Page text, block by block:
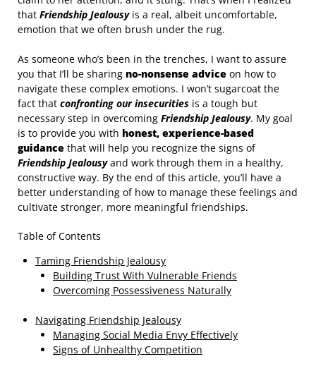
that Friendship Jealousyis a real, albeit uncomfortable,
emotion that we often brush under the rug.
As someone who’s been in the trenches, I want to assure
you that I’ll be sharing no-nonsense advice on how to
navigate these complex emotions. I won’t sugarcoat the
fact that confronting our insecurities is a tough but
necessary step in overcoming Friendship Jealousy. My goal
is to provide you with honest, experience-based
guidance that will help you recognize the signs of
Friendship Jealousyand work through them in a healthy,
constructive way. By the end of this article, you’ll have a
better understanding of how to manage these feelings and
cultivate stronger, more meaningful friendships.
Table of Contents
Taming Friendship Jealousy
Building Trust With Vulnerable Friends
Overcoming Possessiveness Naturally
Navigating Friendship Jealousy
Managing Social Media Envy Effectively
Signs of Unhealthy Competition